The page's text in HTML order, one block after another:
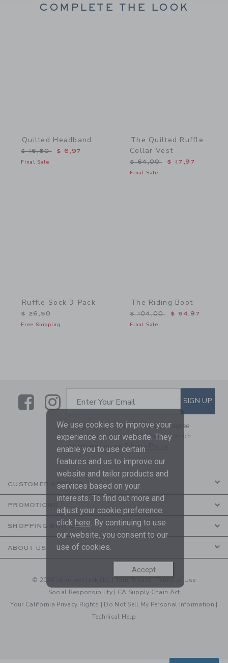
COMPLETE THE LOOK
Quilted Headband
Price reduced from $ 16,50 to
$ 16,50 $ 6,97
Final Sale
The Quilted Ruffle
Collar Vest
Price reduced from $
$ 64,00 $ 17,97
Final Sale
Ruffle Sock 3-Pack
$ 26,50
Free Shipping
The Riding Boot
Price reduced from $
$ 104,00 $ 54,97
Final Sale
LinkLink
SUBSCRIBE TO EMAIL
Enter Your Email SIGN UP
By signing up to Janie and Jack, you agree
to receive marketing emails from us which
are covered by ourPrivacy Policy
CUSTOMER SERVICE
PROMOTIONS
SHOPPING WITH US
ABOUT US
© 2026 Janie and Jack LLC |
Terms of Use
Social Responsibility | CA Supply Chain Act
Your California Privacy Rights | Do Not Sell My Personal Information |
Technical Help
We use cookies to improve your
experience on our website. They
enable you to use certain
features and us to improve our
website and tailor products and
services based on your
interests. To find out more and
adjust your cookie preference
click here. By continuing to use
our website, you consent to our
use of cookies.
Accept